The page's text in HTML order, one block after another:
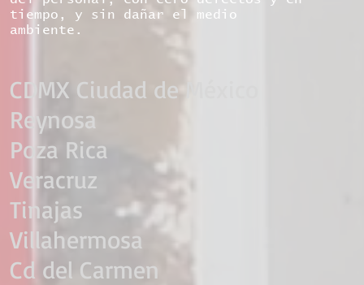
tiempo, y sin dañar el medio
ambiente.
CDMX Ciudad de México​
Reynosa
Poza Rica
Veracruz
Tinajas
Villahermosa
Cd del Carmen